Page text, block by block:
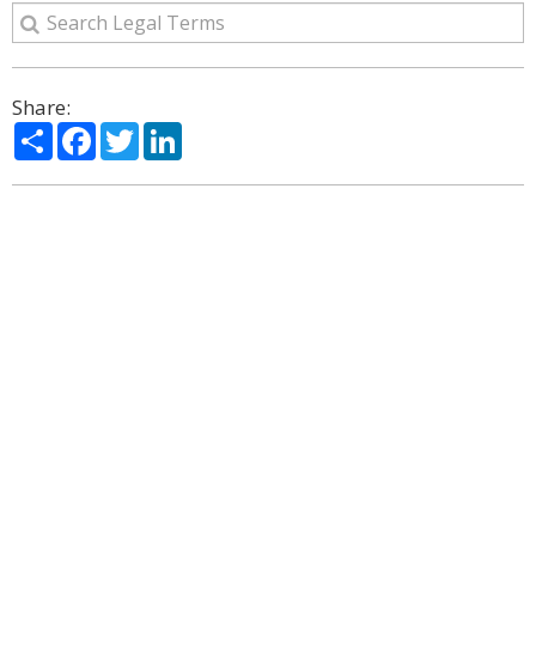
Share:
ShareFacebook
Twitter